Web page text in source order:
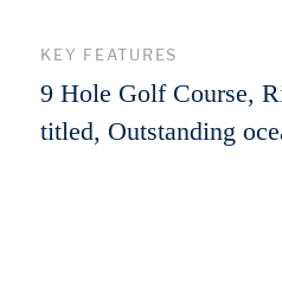
KEY FEATURES
9 Hole Golf Course,
titled, Outstanding